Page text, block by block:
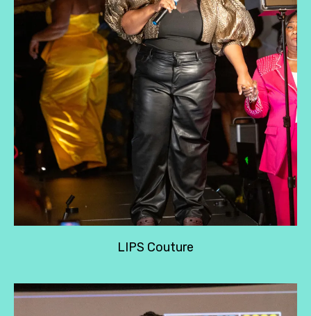
LIPS Couture